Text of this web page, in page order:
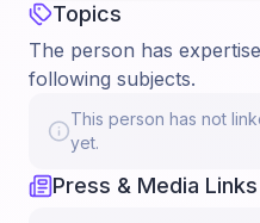
Topics
The person has
following subjects.
This person has not
yet.
Press & Media Links